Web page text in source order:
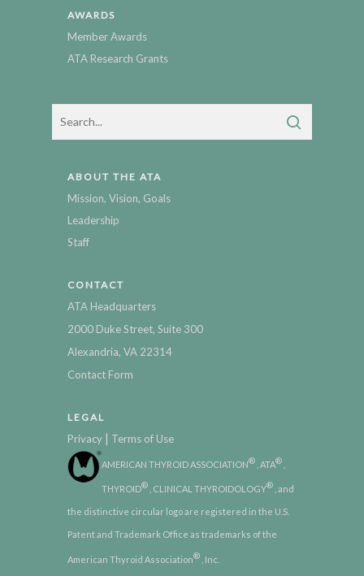
AWARDS
Member Awards
ATA Research Grants
ABOUT THE ATA
Mission, Vision, Goals
Leadership
Staff
CONTACT
ATA Headquarters
2000 Duke Street, Suite 300
Alexandria, VA 22314
Contact Form
LEGAL
Privacy | Terms of Use
AMERICAN THYROID ASSOCIATION® , ATA®
THYROID® , CLINICAL THYROIDOLOGY® , and
the distinctive circular logo are registered in the U.S.
Patent and Trademark Office as trademarks of the
American Thyroid Association® , Inc.